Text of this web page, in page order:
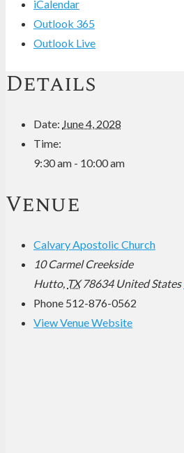
iCalendar
Outlook 365
Outlook Live
Details
Date: June 4, 2028
Time:
9:30 am - 10:00 am
Venue
Calvary Apostolic Church
10 Carmel Creekside
Hutto, TX 78634 United States
Phone 512-876-0562
View Venue Website